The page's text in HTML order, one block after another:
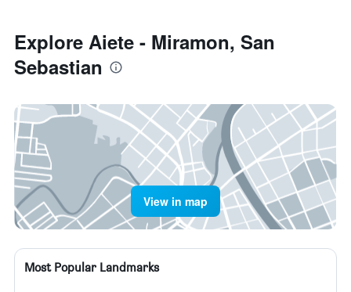
Explore Aiete - Miramon, San
Sebastian
View in map
Most Popular Landmarks